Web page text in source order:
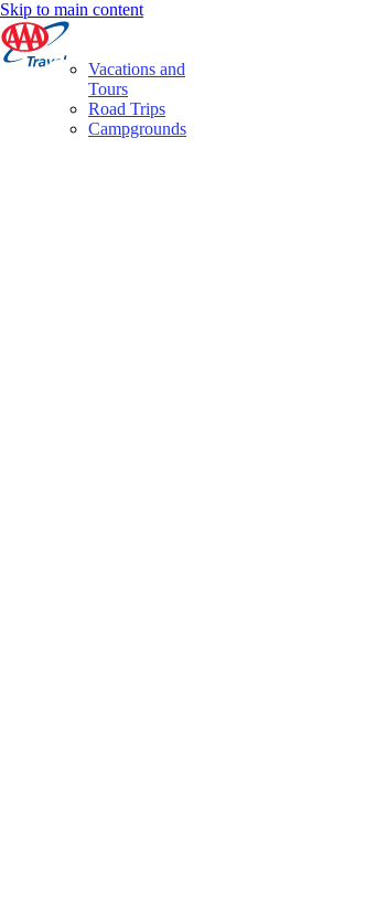
Skip to main content
Vacations and
Tours
Road Trips
Campgrounds